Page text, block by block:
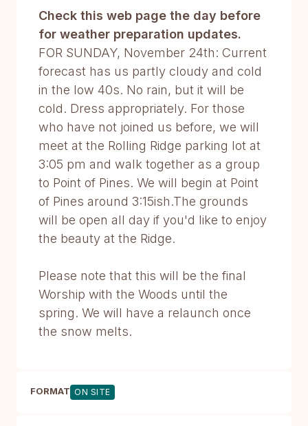
Check this web page the day before
for weather preparation updates.
FOR SUNDAY, November 24th: Current
forecast has us partly cloudy and cold
in the low 40s. No rain, but it will be
cold. Dress appropriately. For those
who have not joined us before, we will
meet at the Rolling Ridge parking lot at
3:05 pm and walk together as a group
to Point of Pines. We will begin at Point
of Pines around 3:15ish.The grounds
will be open all day if you'd like to enjoy
the beauty at the Ridge.
Please note that this will be the final
Worship with the Woods until the
spring. We will have a relaunch once
the snow melts.
FORMAT ON SITE